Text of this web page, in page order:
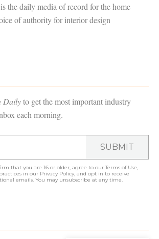
is the daily media of record for the home
of authority for interior design
Dailyto get the most important industry
each morning.
SUBMIT
that you are 16 or older, agree to ourTerms of Use
in our Privacy Policy , and opt in to receive
emails. You may unsubscribe at any time.